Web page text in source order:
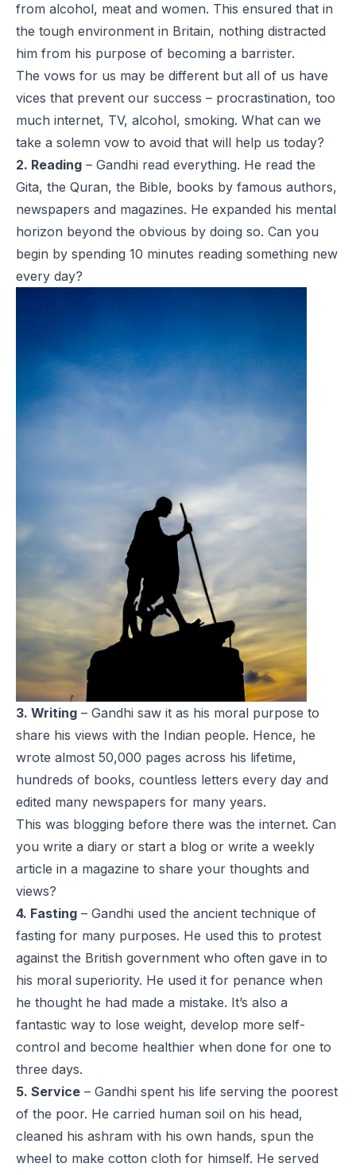
from alcohol, meat and women. This ensured that in
the tough environment in Britain, nothing distracted
him from his purpose of becoming a barrister.
The vows for us may be different but all of us have
vices that prevent our success – procrastination, too
much internet, TV, alcohol, smoking. What can we
take a solemn vow to avoid that will help us today?
2. Reading – Gandhi read everything. He read the
Gita, the Quran, the Bible, books by famous authors,
newspapers and magazines. He expanded his mental
horizon beyond the obvious by doing so. Can you
begin by spending 10 minutes reading something new
every day?
3. Writing – Gandhi saw it as his moral purpose to
share his views with the Indian people. Hence, he
wrote almost 50,000 pages across his lifetime,
hundreds of books, countless letters every day and
edited many newspapers for many years.
This was blogging before there was the internet. Can
you write a diary or start a blog or write a weekly
article in a magazine to share your thoughts and
views?
4. Fasting – Gandhi used the ancient technique of
fasting for many purposes. He used this to protest
against the British government who often gave in to
his moral superiority. He used it for penance when
he thought he had made a mistake. It’s also a
fantastic way to lose weight, develop more self-
control and become healthier when done for one to
three days.
5. Service – Gandhi spent his life serving the poorest
of the poor. He carried human soil on his head,
cleaned his ashram with his own hands, spun the
wheel to make cotton cloth for himself. He served